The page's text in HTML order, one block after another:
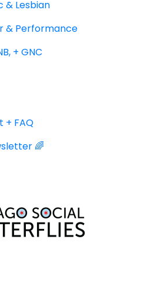
& Lesbian
& Performance
+ GNC
+ FAQ
🌈